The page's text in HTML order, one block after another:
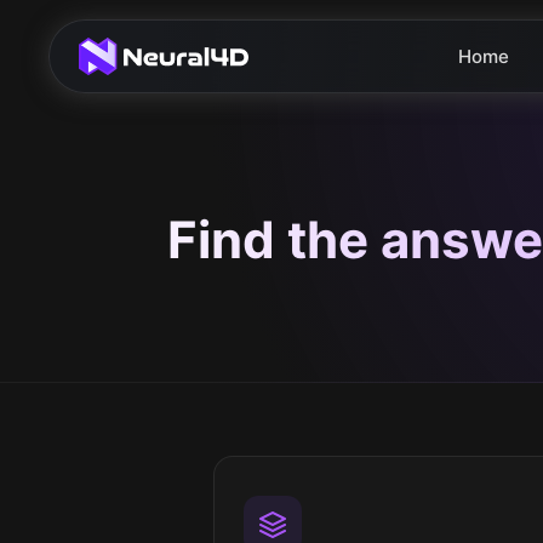
Home
Find the